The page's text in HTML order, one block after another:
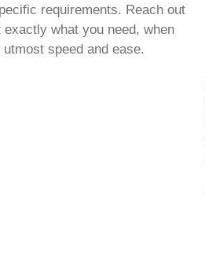
requirements. Reach out
what you need, when
speed and ease.